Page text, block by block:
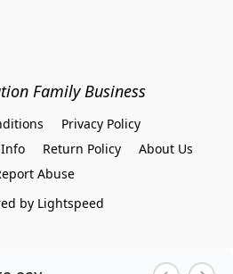
Family Business
Privacy Policy
Return Policy
About Us
Abuse
by Lightspeed